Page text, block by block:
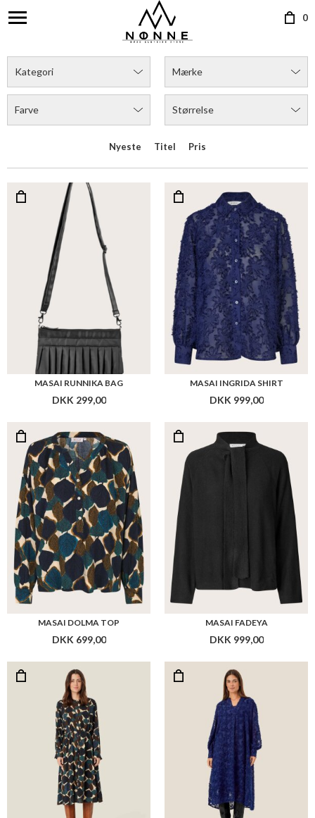
0
Kategori Mærke
Farve Størrelse
Nyeste Titel Pris
MASAI RUNNIKA BAG
DKK 299,00
MASAI INGRIDA SHIRT
DKK 999,00
MASAI DOLMA TOP
DKK 699,00
MASAI FADEYA
DKK 999,00